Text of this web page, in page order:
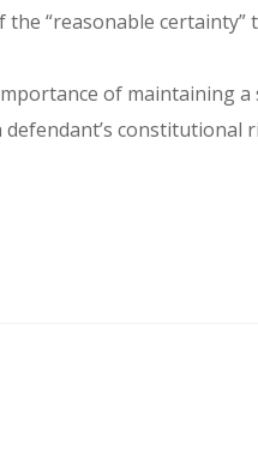
“reasonable certainty”
of maintaining
constitutional